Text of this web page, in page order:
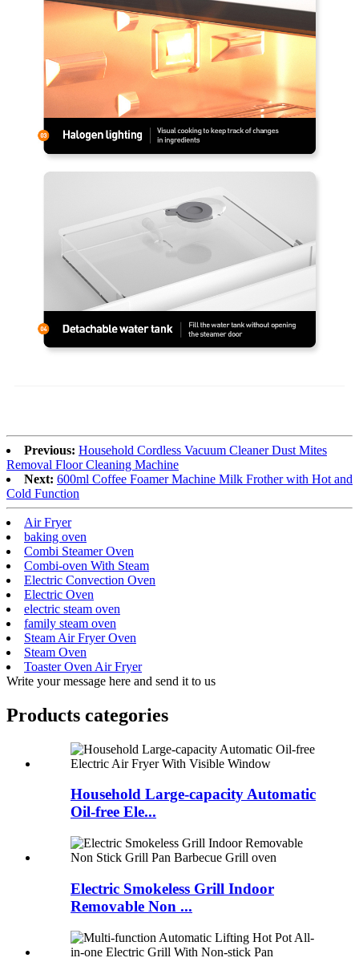
Previous: Household Cordless Vacuum Cleaner Dust Mites
Removal Floor Cleaning Machine
Next: 600ml Coffee Foamer Machine Milk Frother with Hot and
Cold Function
Air Fryer
baking oven
Combi Steamer Oven
Combi-oven With Steam
Electric Convection Oven
Electric Oven
electric steam oven
family steam oven
Steam Air Fryer Oven
Steam Oven
Toaster Oven Air Fryer
Write your message here and send it to us
Products categories
Household Large-capacity Automatic
Oil-free Ele...
Electric Smokeless Grill Indoor
Removable Non ...